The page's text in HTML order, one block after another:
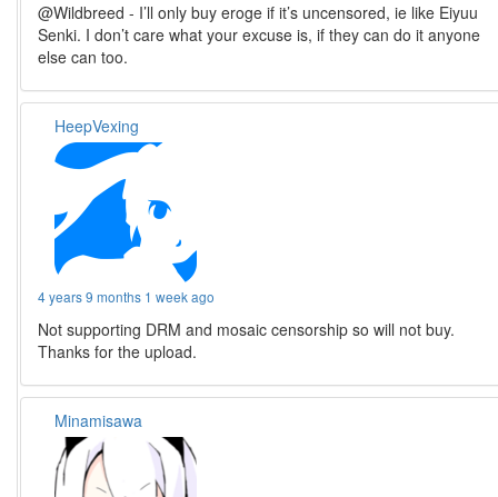
@Wildbreed - I’ll only buy eroge if it’s uncensored, ie like Eiyuu
Senki. I don’t care what your excuse is, if they can do it anyone
else can too.
HeepVexing
4 years 9 months 1 week ago
Not supporting DRM and mosaic censorship so will not buy.
Thanks for the upload.
Minamisawa